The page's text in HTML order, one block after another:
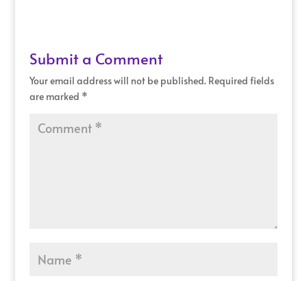
Submit a Comment
Your email address will not be published. Required fields
are marked *